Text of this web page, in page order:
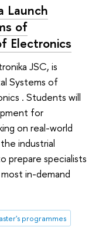
Launch
of
Electronics
JSC, is
Systems of
. Students will
for
on real-world
industrial
prepare specialists
in-demand
programmes